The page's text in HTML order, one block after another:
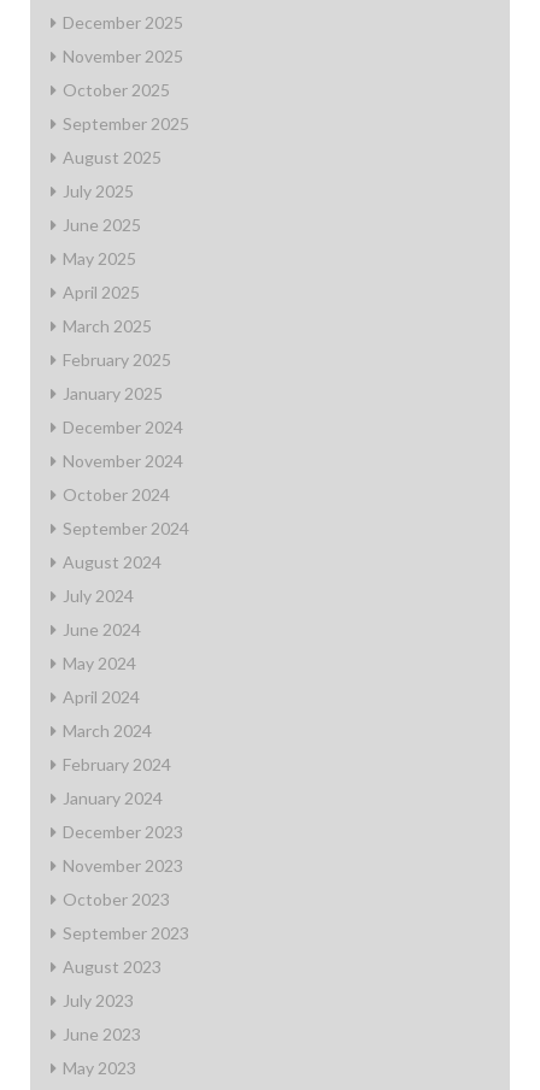
December 2025
November 2025
October 2025
September 2025
August 2025
July 2025
June 2025
May 2025
April 2025
March 2025
February 2025
January 2025
December 2024
November 2024
October 2024
September 2024
August 2024
July 2024
June 2024
May 2024
April 2024
March 2024
February 2024
January 2024
December 2023
November 2023
October 2023
September 2023
August 2023
July 2023
June 2023
May 2023